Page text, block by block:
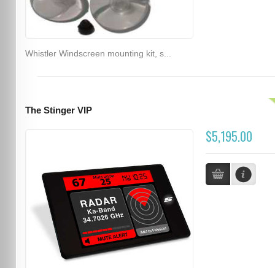
Whistler Windscreen mounting kit, s...
The Stinger VIP
$5,195.00